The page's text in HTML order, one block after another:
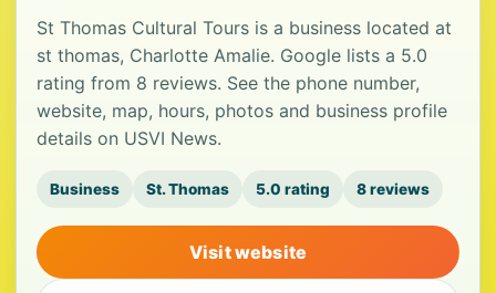
St Thomas Cultural Tours is a business located at
st thomas, Charlotte Amalie. Google lists a 5.0
rating from 8 reviews. See the phone number,
website, map, hours, photos and business profile
details on USVI News.
Business St. Thomas 5.0 rating 8 reviews
Visit website